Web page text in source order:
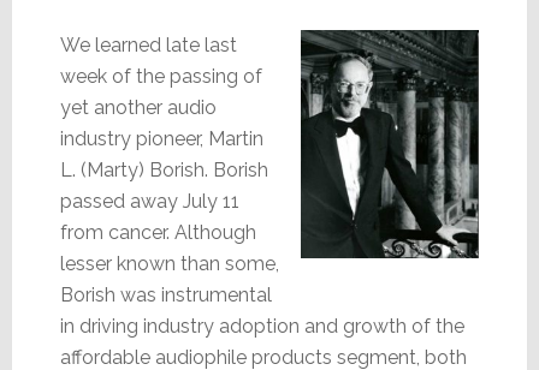
We learned late last
week of the passing of
yet another audio
industry pioneer, Martin
L. (Marty) Borish. Borish
passed away July 11
from cancer. Although
lesser known than some,
Borish was instrumental
in driving industry adoption and growth of the
affordable audiophile products segment, both